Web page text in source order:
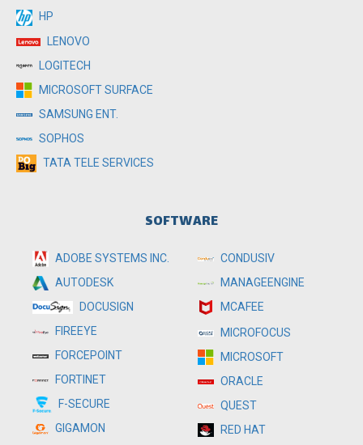
HP
LENOVO
LOGITECH
MICROSOFT SURFACE
SAMSUNG ENT.
SOPHOS
TATA TELE SERVICES
SOFTWARE
ADOBE SYSTEMS INC.
AUTODESK
DOCUSIGN
FIREEYE
FORCEPOINT
FORTINET
F-SECURE
GIGAMON
CONDUSIV
MANAGEENGINE
MCAFEE
MICROFOCUS
MICROSOFT
ORACLE
QUEST
RED HAT